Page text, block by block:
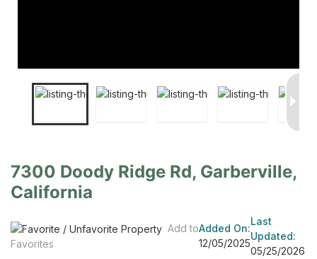
7300 Doody Ridge Rd, Garberville,
California
Add to
Favorites
Added On:
12/05/2025
Last
Updated:
05/25/2026